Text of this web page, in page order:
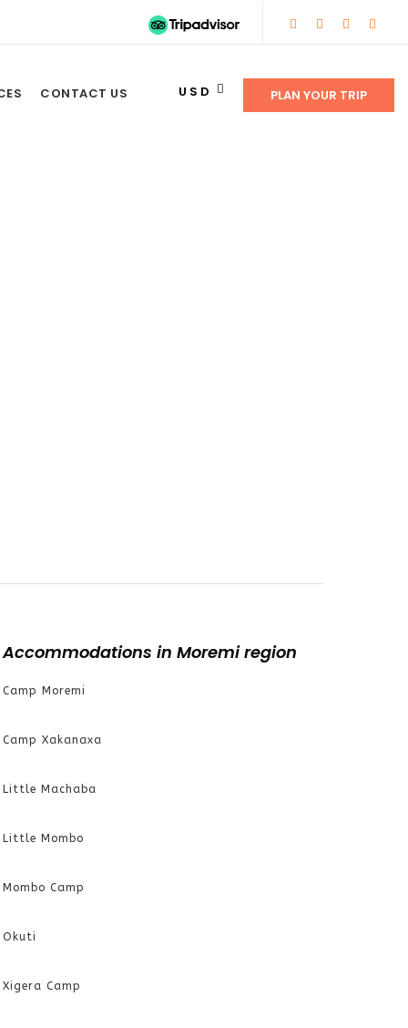
CONTACT US USD PLAN YOUR TRIP
Accommodations in Moremi region
Camp Moremi
Camp Xakanaxa
Little Machaba
Little Mombo
Mombo Camp
Okuti
Xigera Camp